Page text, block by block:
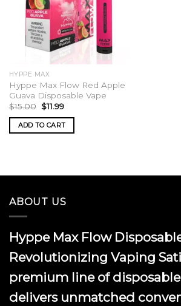
HYPPE MAX
Hyppe Max Flow Red Apple
Guava Disposable Vape
$15.00 Original
price
was:
$15.00.
$11.99Current
is:
$11.99.
ADD TO CART
ABOUT US
Hyppe Max Flow
Revolutionizing Vaping
premium line of
delivers unmatched